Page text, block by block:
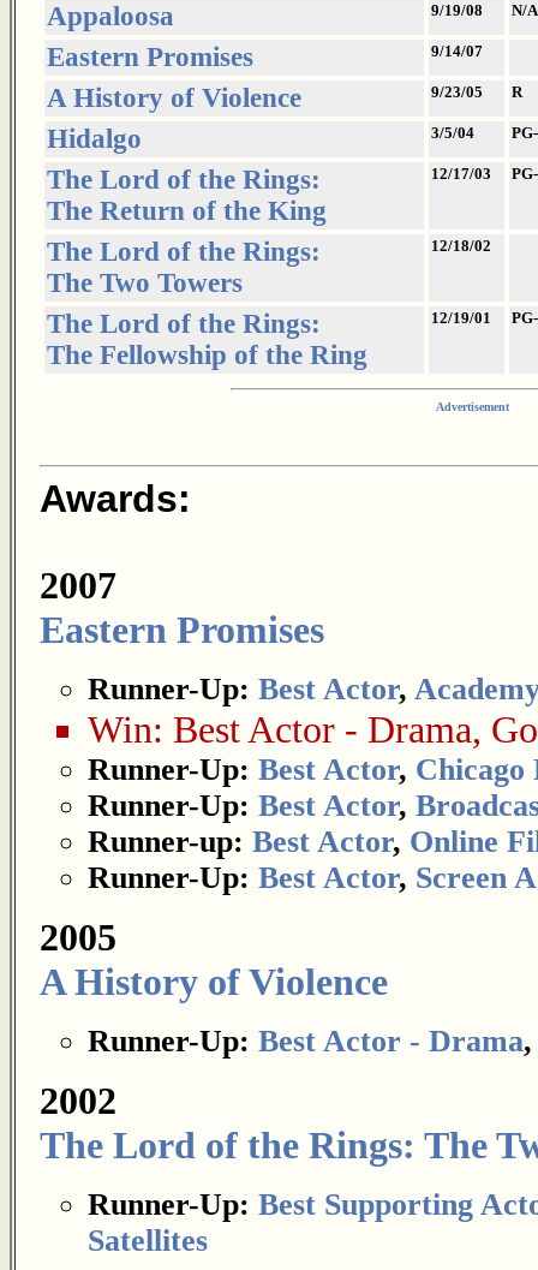
Appaloosa 9/19/08 N/A
Eastern Promises 9/14/07
A History of Violence 9/23/05 R
Hidalgo 3/5/04
The Lord of the Rings:
The Return of the King
12/17/03
The Lord of the Rings:
The Two Towers
12/18/02
The Lord of the Rings:
The Fellowship of the Ring
12/19/01
Advertisement
Awards:
2007
Eastern Promises
Runner-Up: Best Actor,
Win: Best Actor - Drama,
Runner-Up: Best Actor,
Runner-Up: Best Actor,
Runner-up: Best Actor, Online
Runner-Up: Best Actor, Screen
2005
A History of Violence
Runner-Up: Best Actor - Drama
2002
The Lord of the Rings: The
Runner-Up: Best Supporting
Satellites